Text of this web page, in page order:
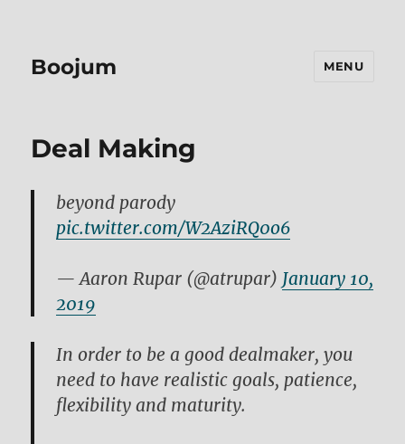
Boojum MENU
Deal Making
beyond parody
pic.twitter.com/W2AziRQ0o6
— Aaron Rupar (@atrupar) January 10,
2019
In order to be a good dealmaker, you
need to have realistic goals, patience,
flexibility and maturity.